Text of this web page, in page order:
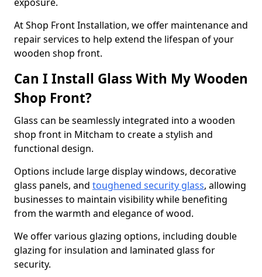
At Shop Front Installation, we offer maintenance and
repair services to help extend the lifespan of your
wooden shop front.
Can I Install Glass With My Wooden
Shop Front?
Glass can be seamlessly integrated into a wooden
shop front in Mitcham to create a stylish and
functional design.
Options include large display windows, decorative
glass panels, and toughened security glass, allowing
businesses to maintain visibility while benefiting
from the warmth and elegance of wood.
We offer various glazing options, including double
glazing for insulation and laminated glass for
security.